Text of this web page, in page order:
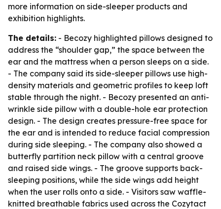
more information on side-sleeper products and
exhibition highlights.
The details: - Becozy highlighted pillows designed to
address the “shoulder gap,” the space between the
ear and the mattress when a person sleeps on a side.
- The company said its side-sleeper pillows use high-
density materials and geometric profiles to keep loft
stable through the night. - Becozy presented an anti-
wrinkle side pillow with a double-hole ear protection
design. - The design creates pressure-free space for
the ear and is intended to reduce facial compression
during side sleeping. - The company also showed a
butterfly partition neck pillow with a central groove
and raised side wings. - The groove supports back-
sleeping positions, while the side wings add height
when the user rolls onto a side. - Visitors saw waffle-
knitted breathable fabrics used across the Cozytact